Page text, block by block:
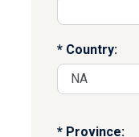
Country:
Province: